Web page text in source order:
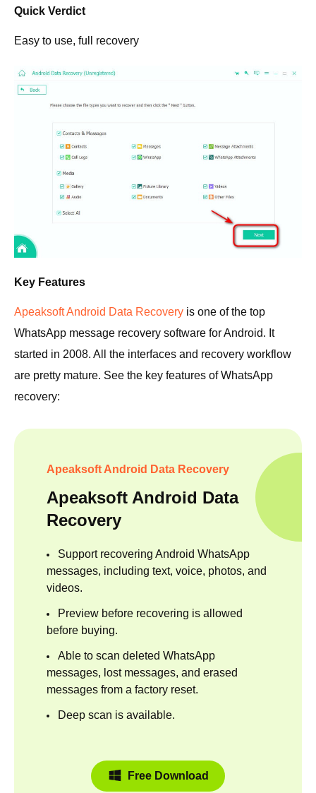
Quick Verdict
Easy to use, full recovery
Key Features
Apeaksoft Android Data Recovery is one of the top
WhatsApp message recovery software for Android. It
started in 2008. All the interfaces and recovery workflow
are pretty mature. See the key features of WhatsApp
recovery:
Apeaksoft Android Data Recovery
Apeaksoft Android Data
Recovery
Support recovering Android WhatsApp
messages, including text, voice, photos, and
videos.
Preview before recovering is allowed
before buying.
Able to scan deleted WhatsApp
messages, lost messages, and erased
messages from a factory reset.
Deep scan is available.
Free Download